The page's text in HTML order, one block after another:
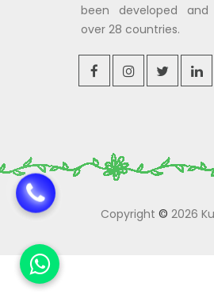
been developed
over 28 countries.
Copyright © 2026